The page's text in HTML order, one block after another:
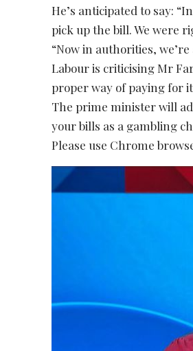
He’s anticipated to say:
pick up the bill. We were
“Now in authorities,
Labour is criticising Mr
proper way of paying for
The prime minister will
your bills as a gambling
Please use Chrome